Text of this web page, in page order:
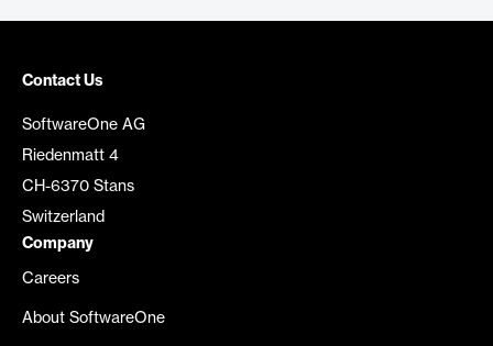
Contact Us
SoftwareOne AG
Riedenmatt 4
CH-6370 Stans
Switzerland
Company
Careers
About SoftwareOne